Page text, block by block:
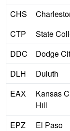
CHS
CTP
State
DDC
Dodge
DLH
Duluth
EAX
Kansas
Hill
EPZ El Paso